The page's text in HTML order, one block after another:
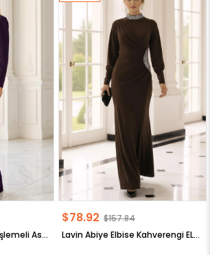
Pile Detaylı Simli Taş İşlemeli Astarlı Büyük Beden Tesettür Abiye MÜRDÜM MDA2649 Lavin Abiye Elbise Kahverengi ELB62
$78.92 $157.84